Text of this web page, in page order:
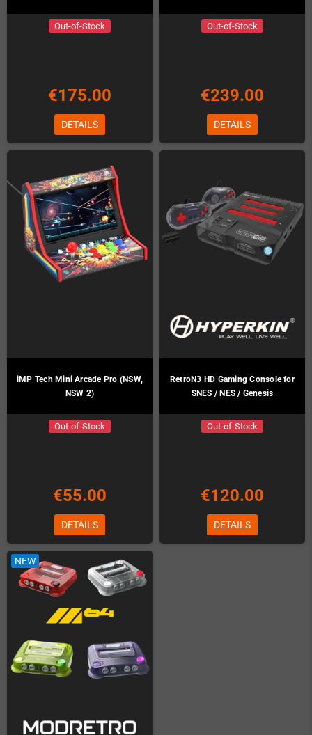
Out-of-Stock
€175.00
DETAILS
Out-of-Stock
€239.00
DETAILS
iMP Tech Mini Arcade Pro (NSW,
NSW 2)
Out-of-Stock
€55.00
DETAILS
RetroN3 HD Gaming Console for
SNES / NES / Genesis
Out-of-Stock
€120.00
DETAILS
NEW